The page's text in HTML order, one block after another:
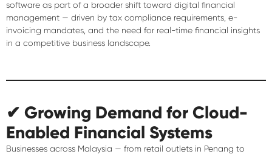
software as part of a broader shift toward digital financial
management — driven by tax compliance requirements, e-
invoicing mandates, and the need for real-time financial insights
in a competitive business landscape.
✔ Growing Demand for Cloud-
Enabled Financial Systems
Businesses across Malaysia — from retail outlets in Penang to